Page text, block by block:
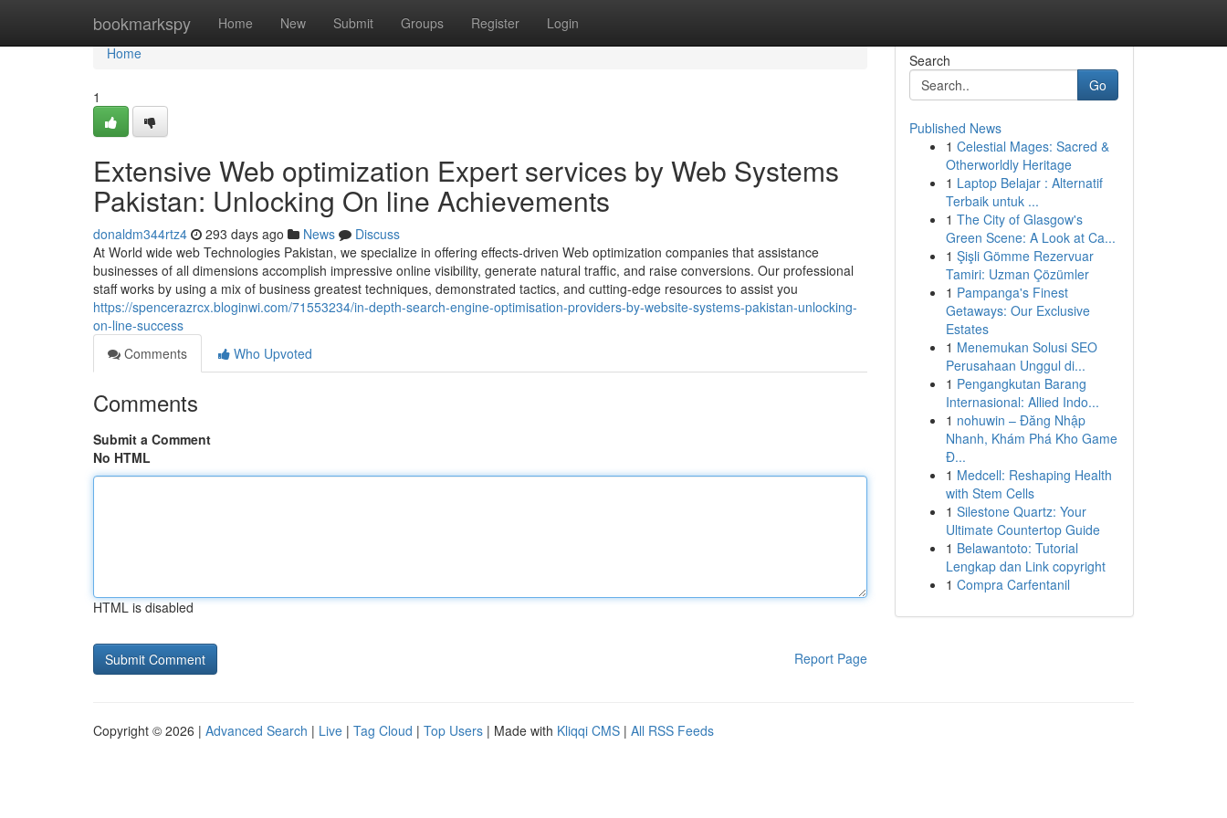
bookmarkspy Home New Submit Groups Register Login
Home
Home
1
Extensive Web optimization Expert services by Web Systems
Pakistan: Unlocking On line Achievements
donaldm344rtz4 293 days ago News
Discuss
At World wide web Technologies Pakistan, we specialize in offering effects-driven Web optimization companies that assistance
businesses of all dimensions accomplish impressive online visibility, generate natural traffic, and raise conversions. Our professional
staff works by using a mix of business greatest techniques, demonstrated tactics, and cutting-edge resources to assist you
https://spencerazrcx.bloginwi.com/71553234/in-depth-search-engine-optimisation-providers-by-website-systems-pakistan-unlocking-
on-line-success
Comments
Who Upvoted
Comments
Submit a Comment
No HTML
HTML is disabled
Report Page
Search
Go
Published News
1 Celestial Mages: Sacred &
Otherworldly Heritage
1 Laptop Belajar : Alternatif
Terbaik untuk ...
1 The City of Glasgow's
Green Scene: A Look at Ca...
1 Şişli Gömme Rezervuar
Tamiri: Uzman Çözümler
1 Pampanga's Finest
Getaways: Our Exclusive
Estates
1 Menemukan Solusi SEO
Perusahaan Unggul di...
1 Pengangkutan Barang
Internasional: Allied Indo...
1 nohuwin – Đăng Nhập
Nhanh, Khám Phá Kho Game
Đ...
1 Medcell: Reshaping Health
with Stem Cells
1 Silestone Quartz: Your
Ultimate Countertop Guide
1 Belawantoto: Tutorial
Lengkap dan Link copyright
1 Compra Carfentanil
Copyright © 2026 | Advanced Search | Live | Tag Cloud | Top Users | Made with Kliqqi CMS | All RSS Feeds